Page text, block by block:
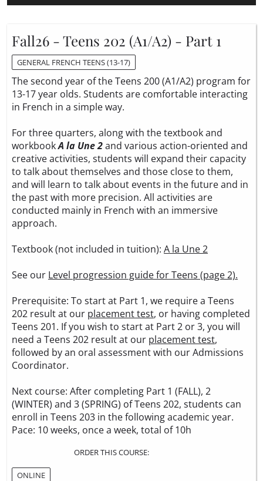
Fall26 - Teens 202 (A1/A2) - Part 1
GENERAL FRENCH TEENS (13-17)
The second year of the Teens 200 (A1/A2) program for
13-17 year olds. Students are comfortable interacting
in French in a simple way.
For three quarters, along with the textbook and
workbookA la Une 2and various action-oriented and
creative activities, students will expand their capacity
to talk about themselves and those close to them,
and will learn to talk about events in the future and in
the past with more precision. All activities are
conducted mainly in French with an immersive
approach.
Textbook (not included in tuition): A la Une 2
See our Level progression guide for Teens (page 2).
Prerequisite: To start at Part 1, we require a Teens
202 result at our placement test, or having completed
Teens 201. If you wish to start at Part 2 or 3, you will
need a Teens 202 result at our placement test,
followed by an oral assessment with our Admissions
Coordinator.
Next course: After completing Part 1 (FALL), 2
(WINTER) and 3 (SPRING) of Teens 202, students can
enroll in Teens 203 in the following academic year.
Pace: 10 weeks, once a week, total of 10h
ORDER THIS COURSE:
ONLINE